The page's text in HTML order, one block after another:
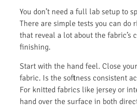
You don’t need a full lab setup to
There are simple tests you can do
that reveal a lot about the fabric’s
finishing.
Start with the hand feel. Close
fabric. Is the softness consistent
For knitted fabrics like jersey or
hand over the surface in both